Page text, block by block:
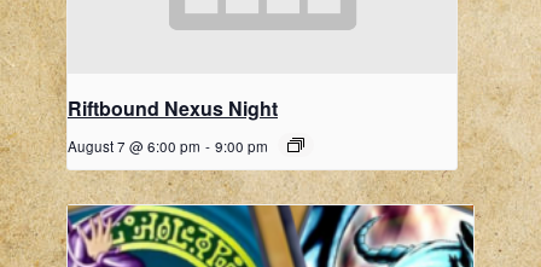
Riftbound Nexus Night
August 7 @ 6:00 pm - 9:00 pm